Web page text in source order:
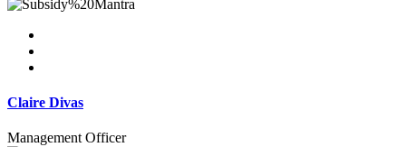
Claire Divas
Management Officer